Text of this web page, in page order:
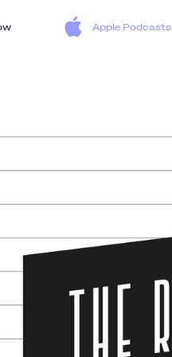
Apple Podcasts